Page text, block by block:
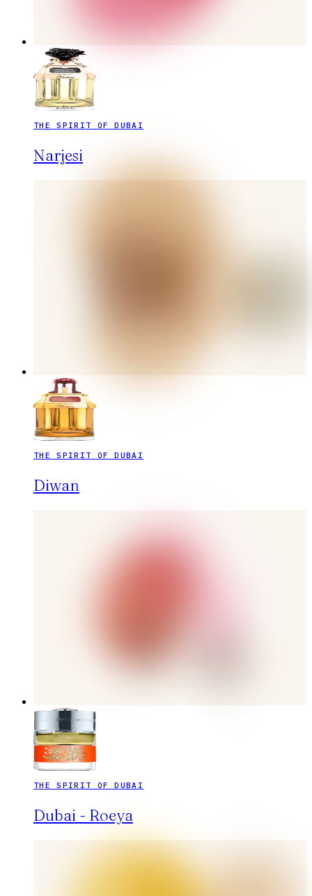
THE SPIRIT OF DUBAI
Narjesi
THE SPIRIT OF DUBAI
Diwan
THE SPIRIT OF DUBAI
Dubai - Roeya